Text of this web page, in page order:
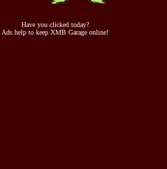
Have you clicked today?
Ads help to keep XMB Garage online!